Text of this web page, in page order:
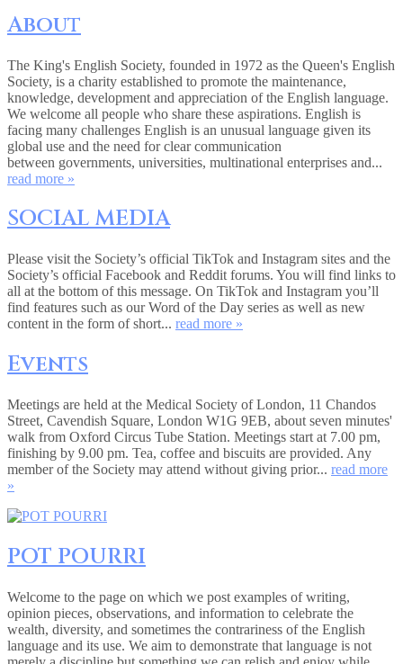
About
The King's English Society, founded in 1972 as the Queen's English
Society, is a charity established to promote the maintenance,
knowledge, development and appreciation of the English language.
We welcome all people who share these aspirations. English is
facing many challenges English is an unusual language given its
global use and the need for clear communication
between governments, universities, multinational enterprises and...
read more »
SOCIAL MEDIA
Please visit the Society’s official TikTok and Instagram sites and the
Society’s official Facebook and Reddit forums. You will find links to
all at the bottom of this message. On TikTok and Instagram you’ll
find features such as our Word of the Day series as well as new
content in the form of short... read more »
Events
Meetings are held at the Medical Society of London, 11 Chandos
Street, Cavendish Square, London W1G 9EB, about seven minutes'
walk from Oxford Circus Tube Station. Meetings start at 7.00 pm,
finishing by 9.00 pm. Tea, coffee and biscuits are provided. Any
member of the Society may attend without giving prior... read more
»
POT POURRI
Welcome to the page on which we post examples of writing,
opinion pieces, observations, and information to celebrate the
wealth, diversity, and sometimes the contrariness of the English
language and its use. We aim to demonstrate that language is not